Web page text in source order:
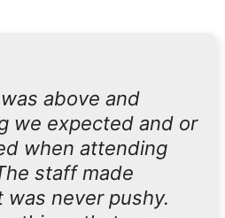
above and
we expected and or
when attending
staff made
never pushy.